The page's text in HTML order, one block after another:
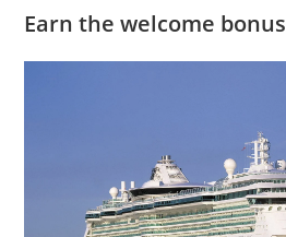
Earn the welcome bonus